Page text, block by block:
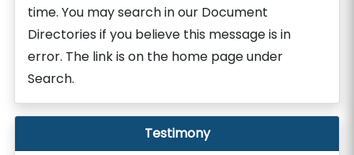
time. You may search in our Document
Directories if you believe this message is in
error. The link is on the home page under
Search.
Testimony